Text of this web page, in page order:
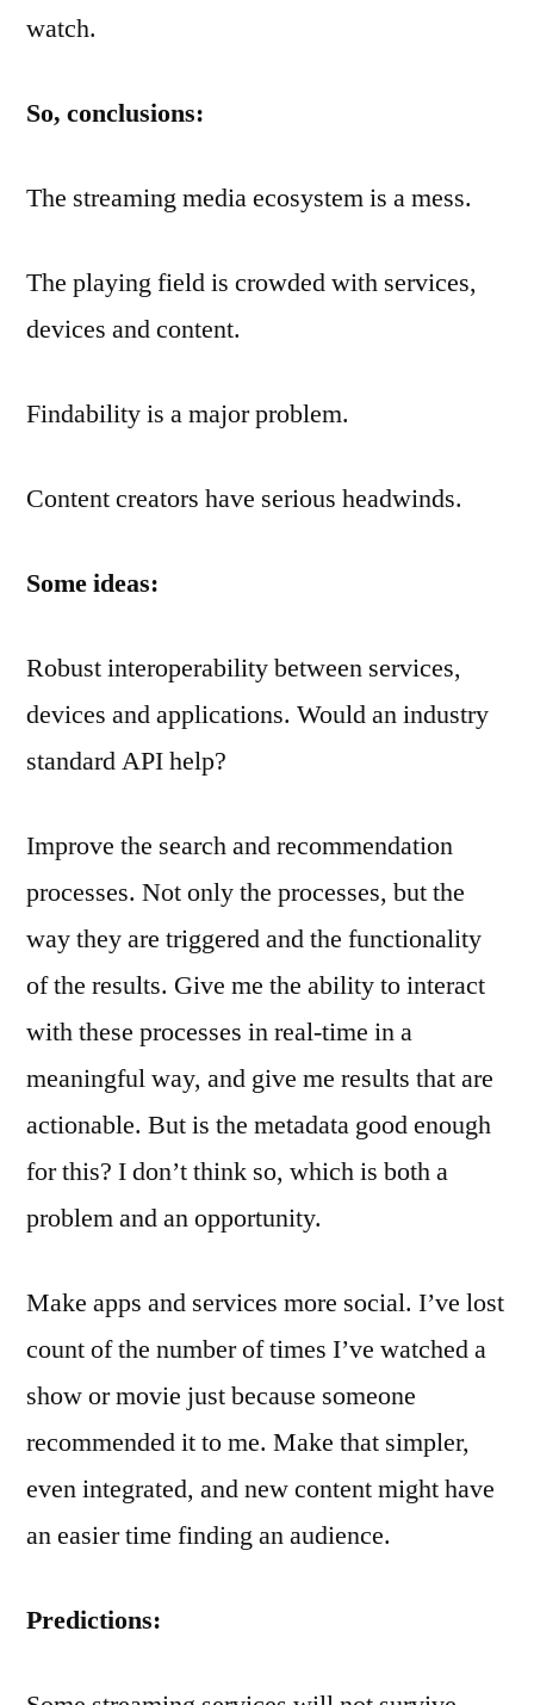
watch.
So, conclusions:
The streaming media ecosystem is a mess.
The playing field is crowded with services,
devices and content.
Findability is a major problem.
Content creators have serious headwinds.
Some ideas:
Robust interoperability between services,
devices and applications. Would an industry
standard API help?
Improve the search and recommendation
processes. Not only the processes, but the
way they are triggered and the functionality
of the results. Give me the ability to interact
with these processes in real-time in a
meaningful way, and give me results that are
actionable. But is the metadata good enough
for this? I don’t think so, which is both a
problem and an opportunity.
Make apps and services more social. I’ve lost
count of the number of times I’ve watched a
show or movie just because someone
recommended it to me. Make that simpler,
even integrated, and new content might have
an easier time finding an audience.
Predictions: